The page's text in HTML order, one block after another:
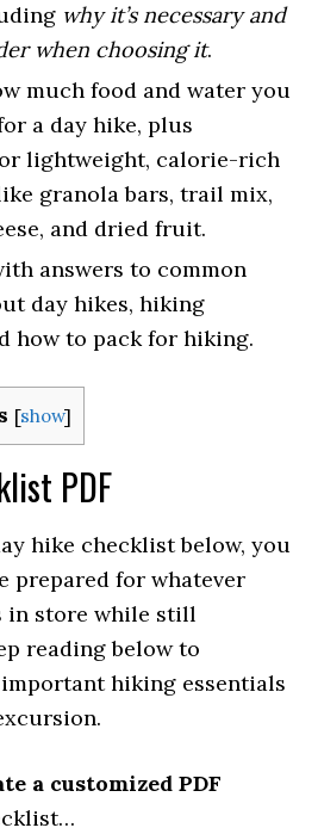
why it’s necessary and
when choosing it.
much food and water you
a day hike, plus
lightweight, calorie-rich
granola bars, trail mix,
and dried fruit.
answers to common
day hikes, hiking
how to pack for hiking.
[show]
PDF
hike checklist below, you
prepared for whatever
in store while still
reading below to
hiking essentials
a customized PDF